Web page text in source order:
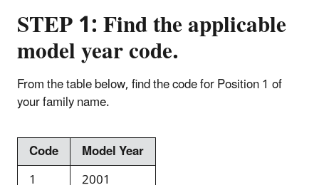
STEP 1: Find the applicable
model year code.
From the table below, find the code for Position 1 of
your family name.
Code
Model Year
1
2001